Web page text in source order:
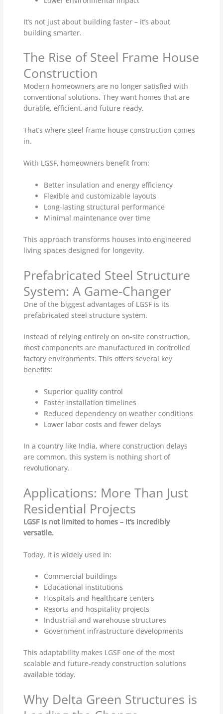
It’s not just about building faster – it’s about
building smarter.
The Rise of Steel Frame House
Construction
Modern homeowners are no longer satisfied with
conventional solutions. They want homes that are
durable, efficient, and future-ready.
That’s where steel frame house construction comes
in.
With LGSF, homeowners benefit from:
Better insulation and energy efficiency
Flexible and customizable layouts
Long-lasting structural performance
Minimal maintenance over time
This approach transforms houses into engineered
living spaces designed for longevity.
Prefabricated Steel Structure
System: A Game-Changer
One of the biggest advantages of LGSF is its
prefabricated steel structure system.
Instead of relying entirely on on-site construction,
most components are manufactured in controlled
factory environments. This offers several key
benefits:
Superior quality control
Faster installation timelines
Reduced dependency on weather conditions
Lower labor costs and fewer delays
In a country like India, where construction delays
are common, this system is nothing short of
revolutionary.
Applications: More Than Just
Residential Projects
LGSF is not limited to homes – it’s incredibly
versatile.
Today, it is widely used in:
Commercial buildings
Educational institutions
Hospitals and healthcare centers
Resorts and hospitality projects
Industrial and warehouse structures
Government infrastructure developments
This adaptability makes LGSF one of the most
scalable and future-ready construction solutions
available today.
Why Delta Green Structures is